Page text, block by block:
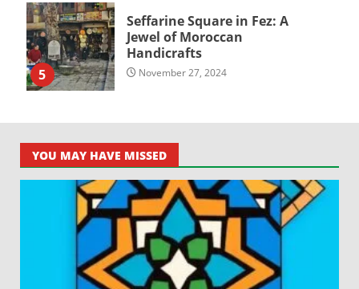
5
Seffarine Square in Fez: A
Jewel of Moroccan
Handicrafts
November 27, 2024
YOU MAY HAVE MISSED